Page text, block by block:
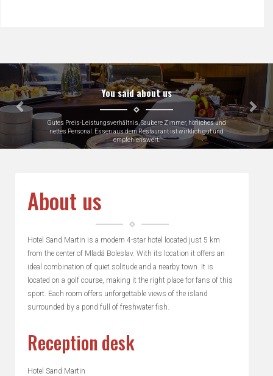
You said about us
Very close to Skoda factory which was why we were there, loads of
parking
Keith, Great Britain
Předchozí
About us
Hotel Sand Martin is a modern 4-star hotel located just 5 km
from the center of Mladá Boleslav. With its location it offers an
ideal combination of quiet solitude and a nearby town. It is
located on a golf course, making it the right place for fans of this
sport. Each room offers unforgettable views of the island
surrounded by a pond full of freshwater fish.
Reception desk
Hotel Sand Martin